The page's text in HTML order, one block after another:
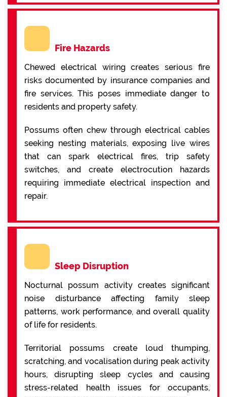
Fire Hazards
Chewed electrical wiring creates serious fire
risks documented by insurance companies and
fire services. This poses immediate danger to
residents and property safety.
Possums often chew through electrical cables
seeking nesting materials, exposing live wires
that can spark electrical fires, trip safety
switches, and create electrocution hazards
requiring immediate electrical inspection and
repair.
Sleep Disruption
Nocturnal possum activity creates significant
noise disturbance affecting family sleep
patterns, work performance, and overall quality
of life for residents.
Territorial possums create loud thumping,
scratching, and vocalisation during peak activity
hours, disrupting sleep cycles and causing
stress-related health issues for occupants,